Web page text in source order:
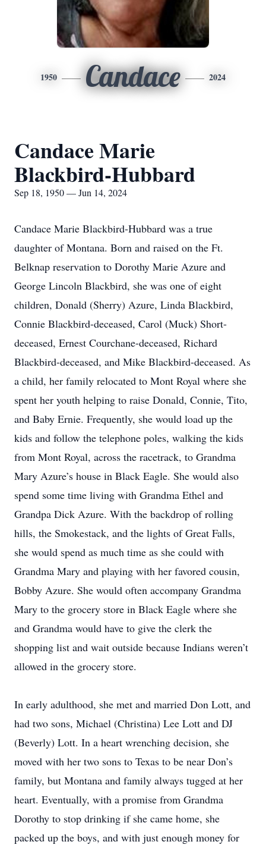
1950 Candace 2024
Candace Marie
Blackbird-Hubbard
Sep 18, 1950 — Jun 14, 2024
Candace Marie Blackbird-Hubbard was a true
daughter of Montana. Born and raised on the Ft.
Belknap reservation to Dorothy Marie Azure and
George Lincoln Blackbird, she was one of eight
children, Donald (Sherry) Azure, Linda Blackbird,
Connie Blackbird-deceased, Carol (Muck) Short-
deceased, Ernest Courchane-deceased, Richard
Blackbird-deceased, and Mike Blackbird-deceased. As
a child, her family relocated to Mont Royal where she
spent her youth helping to raise Donald, Connie, Tito,
and Baby Ernie. Frequently, she would load up the
kids and follow the telephone poles, walking the kids
from Mont Royal, across the racetrack, to Grandma
Mary Azure’s house in Black Eagle. She would also
spend some time living with Grandma Ethel and
Grandpa Dick Azure. With the backdrop of rolling
hills, the Smokestack, and the lights of Great Falls,
she would spend as much time as she could with
Grandma Mary and playing with her favored cousin,
Bobby Azure. She would often accompany Grandma
Mary to the grocery store in Black Eagle where she
and Grandma would have to give the clerk the
shopping list and wait outside because Indians weren’t
allowed in the grocery store.
In early adulthood, she met and married Don Lott, and
had two sons, Michael (Christina) Lee Lott and DJ
(Beverly) Lott. In a heart wrenching decision, she
moved with her two sons to Texas to be near Don’s
family, but Montana and family always tugged at her
heart. Eventually, with a promise from Grandma
Dorothy to stop drinking if she came home, she
packed up the boys, and with just enough money for